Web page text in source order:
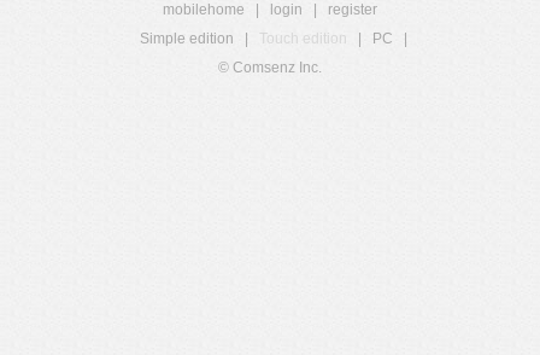
mobilehome login
register
Simple edition
Touch edition PC
© Comsenz Inc.